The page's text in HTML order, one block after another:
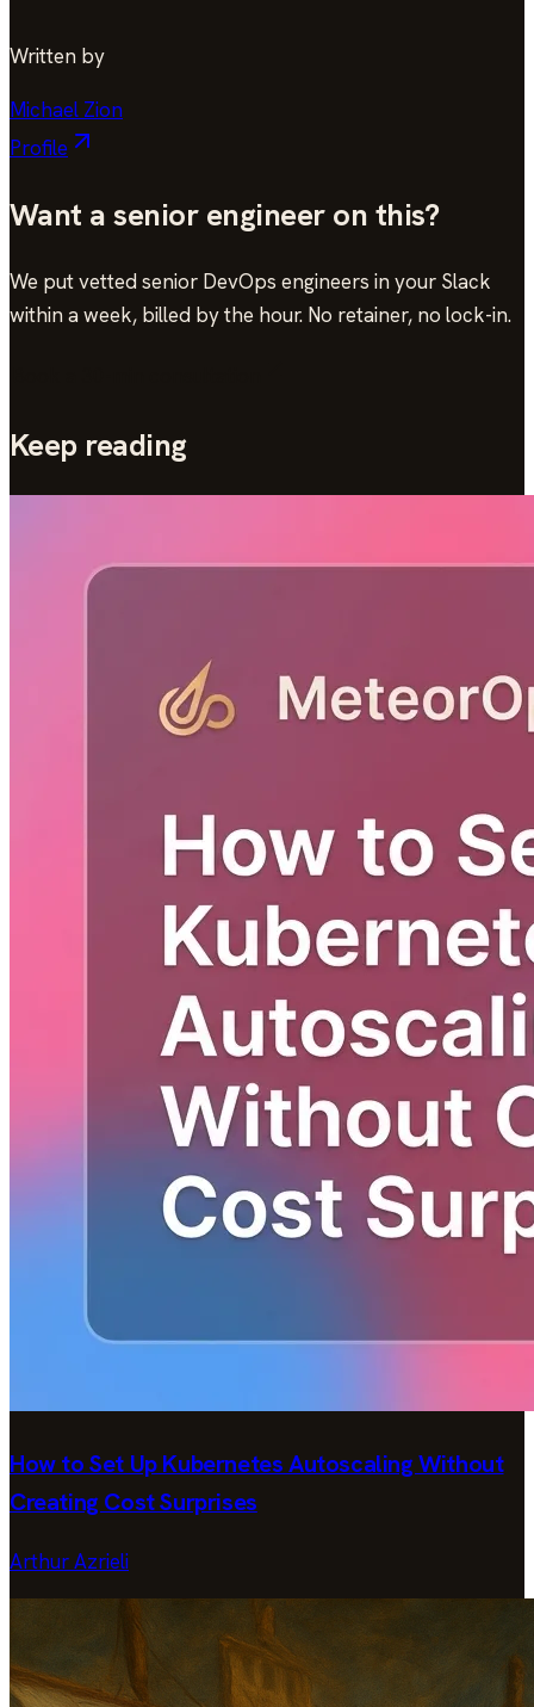
Written by
Michael Zion
Profile
Want a senior engineer on this?
We put vetted senior DevOps engineers in your Slack
within a week, billed by the hour. No retainer, no lock-in.
Keep reading
How to Set Up Kubernetes Autoscaling Without
Creating Cost Surprises
Arthur Azrieli